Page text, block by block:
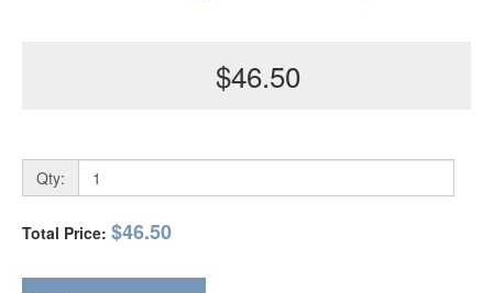
$46.50
Qty:
Total Price: $46.50